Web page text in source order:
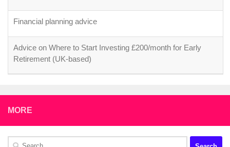
Financial planning advice
Advice on Where to Start Investing £200/month for Early
Retirement (UK-based)
MORE
Search